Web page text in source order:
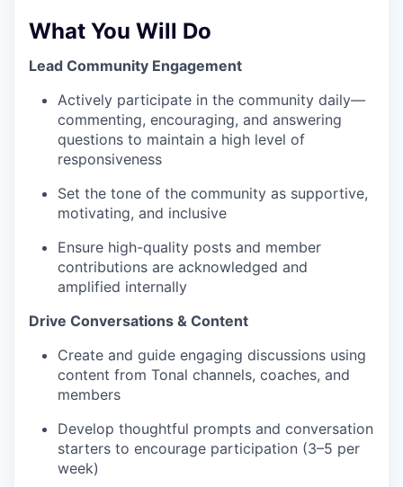
What You Will Do
Lead Community Engagement
Actively participate in the community daily—
commenting, encouraging, and answering
questions to maintain a high level of
responsiveness
Set the tone of the community as supportive,
motivating, and inclusive
Ensure high-quality posts and member
contributions are acknowledged and
amplified internally
Drive Conversations & Content
Create and guide engaging discussions using
content from Tonal channels, coaches, and
members
Develop thoughtful prompts and conversation
starters to encourage participation (3–5 per
week)